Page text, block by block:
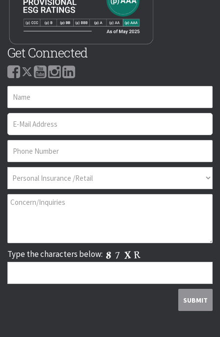
Get Connected
Type the characters below: